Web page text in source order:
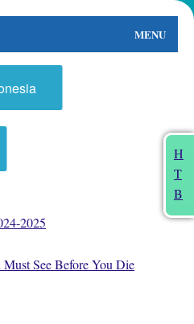
MENU
H
T
B
2025
See Before You Die